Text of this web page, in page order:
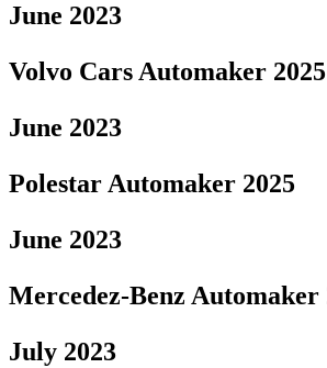
June 2023
Volvo Cars Automaker 2025
June 2023
Polestar Automaker 2025
June 2023
Mercedez-Benz Automaker
July 2023